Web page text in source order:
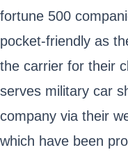
fortune 500
pocket-friendly as
the carrier for their
serves military car
company via their
which have been